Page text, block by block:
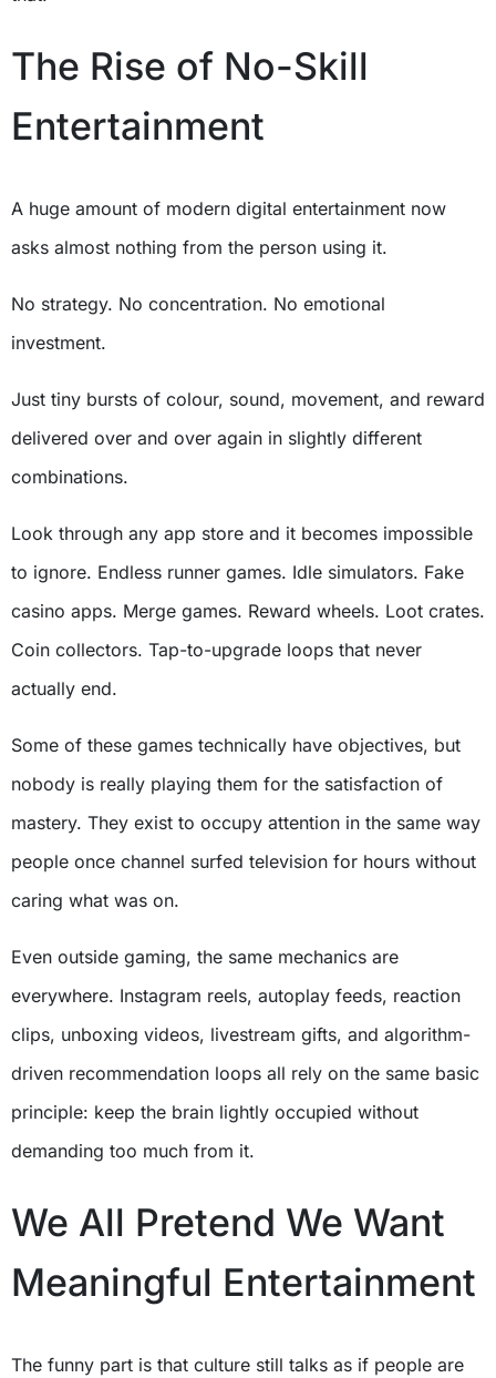
The Rise of No-Skill
Entertainment
A huge amount of modern digital entertainment now
asks almost nothing from the person using it.
No strategy. No concentration. No emotional
investment.
Just tiny bursts of colour, sound, movement, and reward
delivered over and over again in slightly different
combinations.
Look through any app store and it becomes impossible
to ignore. Endless runner games. Idle simulators. Fake
casino apps. Merge games. Reward wheels. Loot crates.
Coin collectors. Tap-to-upgrade loops that never
actually end.
Some of these games technically have objectives, but
nobody is really playing them for the satisfaction of
mastery. They exist to occupy attention in the same way
people once channel surfed television for hours without
caring what was on.
Even outside gaming, the same mechanics are
everywhere. Instagram reels, autoplay feeds, reaction
clips, unboxing videos, livestream gifts, and algorithm-
driven recommendation loops all rely on the same basic
principle: keep the brain lightly occupied without
demanding too much from it.
We All Pretend We Want
Meaningful Entertainment
The funny part is that culture still talks as if people are